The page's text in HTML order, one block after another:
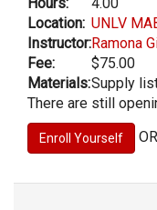
Location: UNLV
Instructor:Ramona
Fee:
$75.00
Materials:Supply
There are still
OR